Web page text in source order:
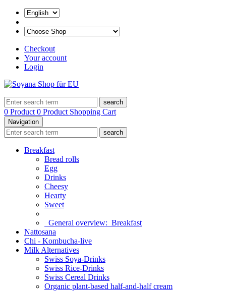
Checkout
Your account
Login
search
0 Product 0 Product Shopping Cart
Navigation
search
Breakfast
Bread rolls
Egg
Drinks
Cheesy
Hearty
Sweet
General overview: Breakfast
Nattosana
Chi - Kombucha-live
Milk Alternatives
Swiss Soya-Drinks
Swiss Rice-Drinks
Swiss Cereal Drinks
Organic plant-based half-and-half cream